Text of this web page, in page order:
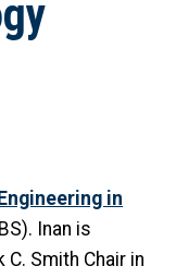
Engineering in
Inan is
Smith Chair in